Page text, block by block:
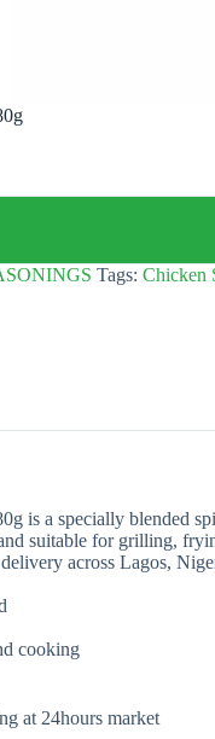
Tags: Chicken
is a specially blended
suitable for grilling,
across Lagos,
cooking
at 24hours market